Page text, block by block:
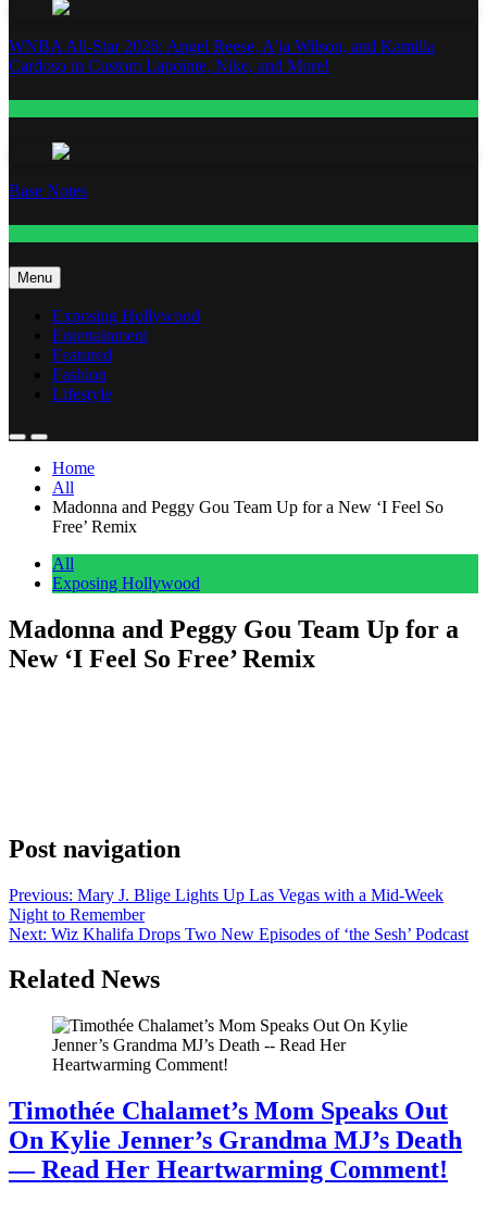
WNBA All-Star 2026: Angel Reese, A’ja Wilson, and Kamilla
Cardoso in Custom Lapointe, Nike, and More!
Base Notes
Menu
Exposing Hollywood
Entertainment
Featured
Fashion
Lifestyle
Home
All
Madonna and Peggy Gou Team Up for a New ‘I Feel So
Free’ Remix
All
Exposing Hollywood
Madonna and Peggy Gou Team Up for a
New ‘I Feel So Free’ Remix
Post navigation
Previous: Mary J. Blige Lights Up Las Vegas with a Mid-Week
Night to Remember
Next: Wiz Khalifa Drops Two New Episodes of ‘the Sesh’ Podcast
Related News
Timothée Chalamet’s Mom Speaks Out
On Kylie Jenner’s Grandma MJ’s Death
— Read Her Heartwarming Comment!